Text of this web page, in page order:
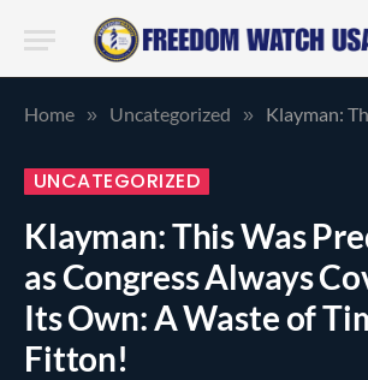
Home » Uncategorized » Klayman: This Was Predictable as
UNCATEGORIZED
Klayman: This Was
as Congress Always
Its Own: A Waste of
Fitton!